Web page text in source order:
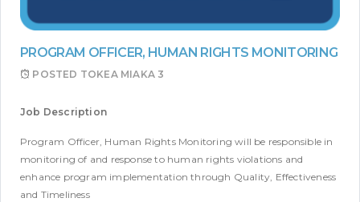
PROGRAM OFFICER, HUMAN RIGHTS MONITORING
POSTED TOKEA MIAKA 3
Job Description
Program Officer, Human Rights Monitoring will be responsible in
monitoring of and response to human rights violations and
enhance program implementation through Quality, Effectiveness
and Timeliness